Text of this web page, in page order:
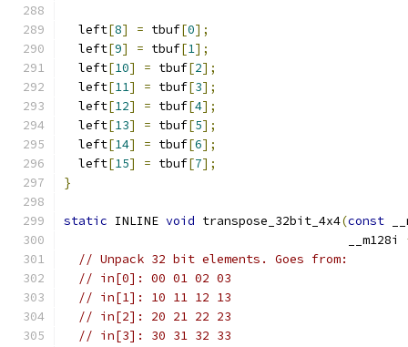
  left
[8] = tbuf[0];
  left
[9] = tbuf[1];
  left
[10] = tbuf[2];
  left
[11] = tbuf[3];
  left
[12] = tbuf[4];
  left
[13] = tbuf[5];
  left
[14] = tbuf[6];
  left
[15] = tbuf[7];
}
static INLINE void transpose_32bit_4x4(const
                                       __m128i
// Unpack 32 bit elements. Goes from:
// in[0]: 00 01 02 03
// in[1]: 10 11 12 13
// in[2]: 20 21 22 23
// in[3]: 30 31 32 33